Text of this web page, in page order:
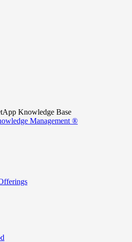
Knowledge Base
Management ®